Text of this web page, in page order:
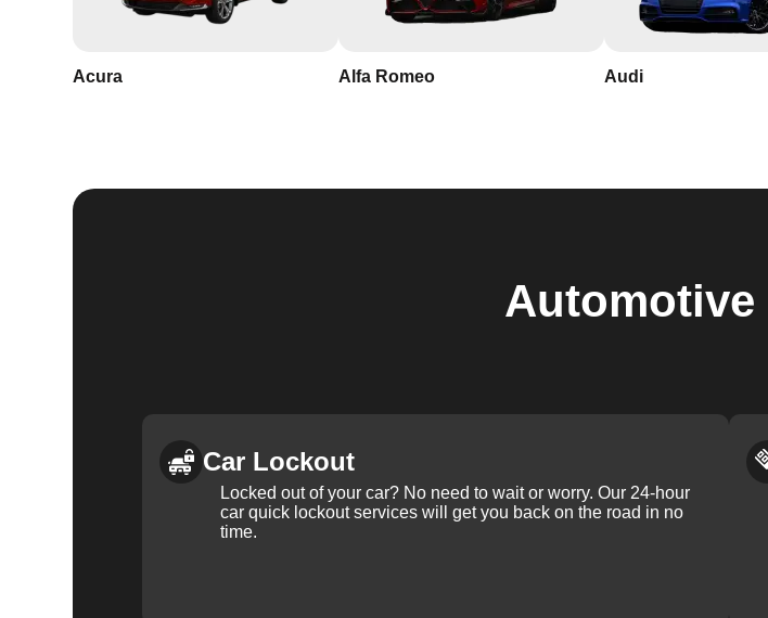
Acura Alfa Romeo Audi
Automotive
Car Lockout
Locked out of your car? No need to wait or worry. Our 24-hour
car quick lockout services will get you back on the road in no
time.